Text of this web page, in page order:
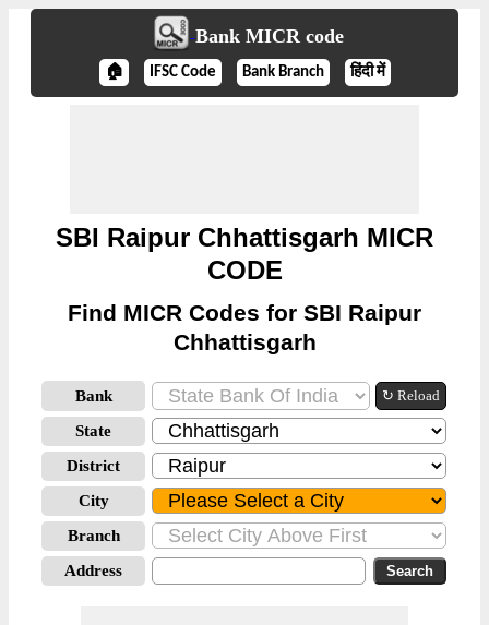
Bank MICR code
🏠 IFSC Code Bank Branch हिंदी में
SBI Raipur Chhattisgarh MICR
CODE
Find MICR Codes for SBI Raipur
Chhattisgarh
Bank ↻ Reload
State
District
City
Branch
Address